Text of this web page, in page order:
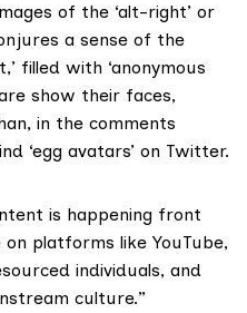
of the ‘alt-right’ or
a sense of the
filled with ‘anonymous
show their faces,
in the comments
‘egg avatars’ on Twitter.
is happening front
platforms like YouTube,
individuals, and
culture.”